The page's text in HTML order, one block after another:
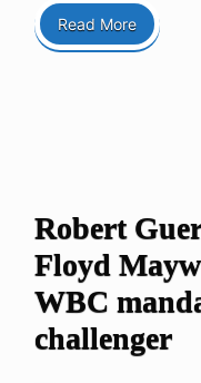
Read More
Robert
Floyd
WBC
challenger